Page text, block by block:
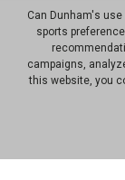
©
Can Dunham's
sports
campaigns,
this website, you